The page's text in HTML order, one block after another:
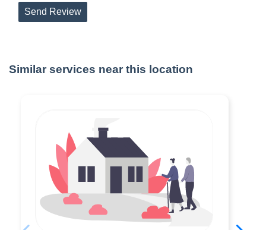
Send Review
Similar services near this location